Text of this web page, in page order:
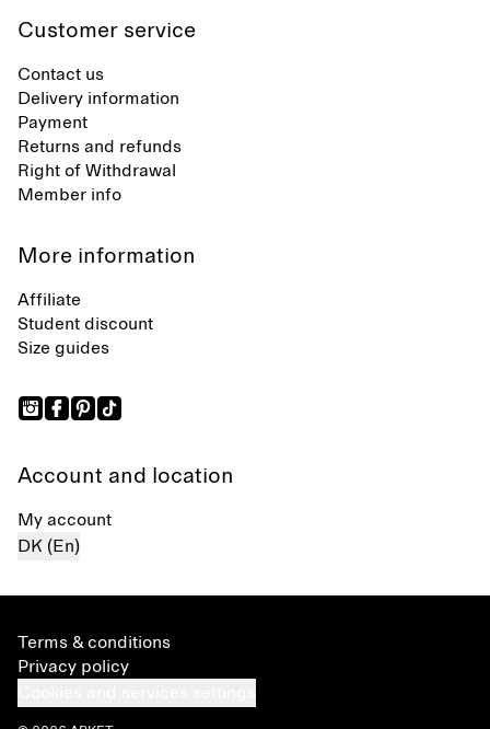
Customer service
Contact us
Delivery information
Payment
Returns and refunds
Right of Withdrawal
Member info
More information
Affiliate
Student discount
Size guides
Account and location
My account
DK (En)
Terms & conditions
Privacy policy